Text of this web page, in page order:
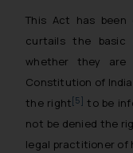
This Act has
curtails the
whether they are
Constitution of
the right [5] to be
not be denied the
legal practitioner of